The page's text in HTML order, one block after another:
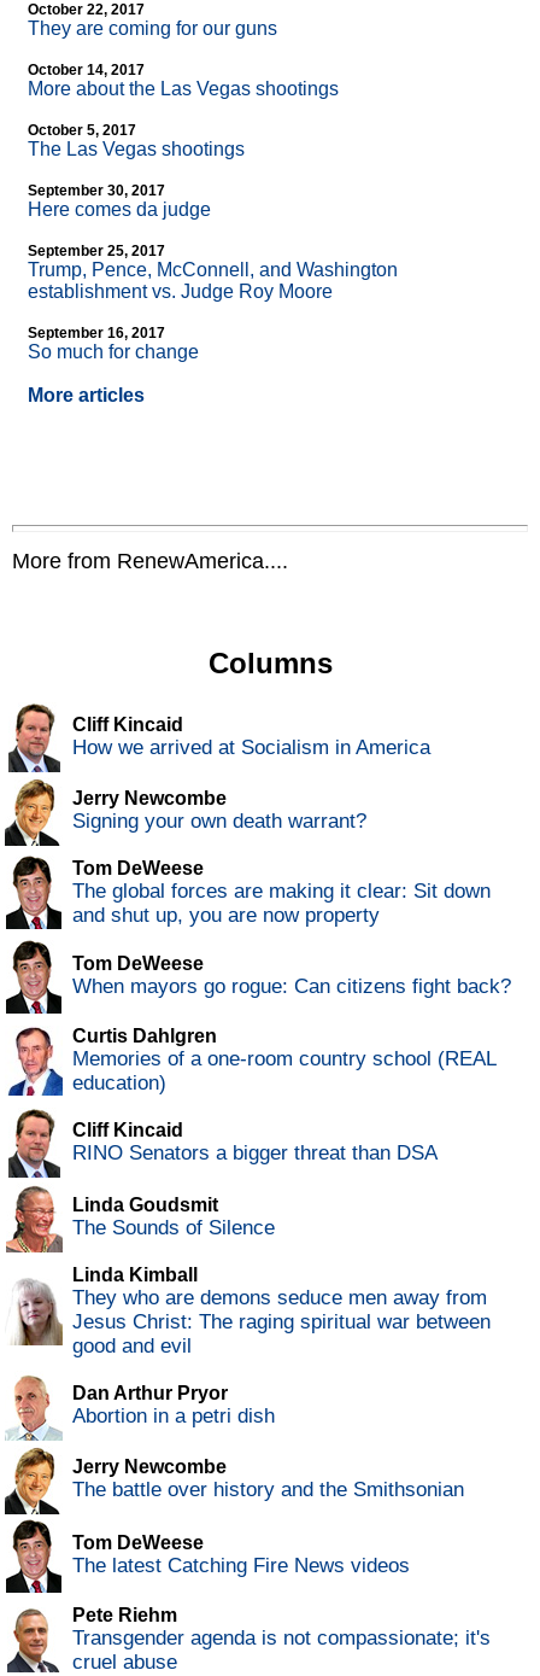
October 22, 2017
They are coming for our guns
October 14, 2017
More about the Las Vegas shootings
October 5, 2017
The Las Vegas shootings
September 30, 2017
Here comes da judge
September 25, 2017
Trump, Pence, McConnell, and Washington
establishment vs. Judge Roy Moore
September 16, 2017
So much for change
More articles
More from RenewAmerica....
Columns
Cliff Kincaid
How we arrived at Socialism in America
Jerry Newcombe
Signing your own death warrant?
Tom DeWeese
The global forces are making it clear: Sit down
and shut up, you are now property
Tom DeWeese
When mayors go rogue: Can citizens fight back?
Curtis Dahlgren
Memories of a one-room country school (REAL
education)
Cliff Kincaid
RINO Senators a bigger threat than DSA
Linda Goudsmit
The Sounds of Silence
Linda Kimball
They who are demons seduce men away from
Jesus Christ: The raging spiritual war between
good and evil
Dan Arthur Pryor
Abortion in a petri dish
Jerry Newcombe
The battle over history and the Smithsonian
Tom DeWeese
The latest Catching Fire News videos
Pete Riehm
Transgender agenda is not compassionate; it's
cruel abuse